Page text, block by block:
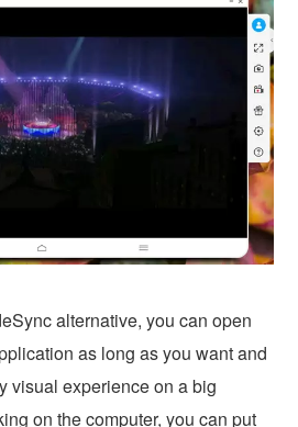
alternative, you can open
as long as you want and
visual experience on a big
on the computer, you can put